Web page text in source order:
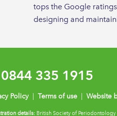
tops the Google
designing and
0844 335 1915
Policy Terms of use Website
details: British Society of